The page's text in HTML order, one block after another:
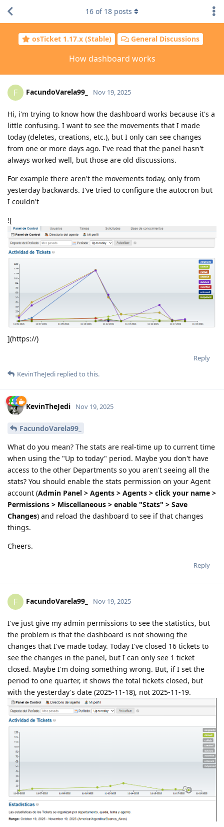
osTicket 1.17.x (Stable) General Discussions
How dashboard works
16 of 18 posts
F FacundoVarela99_ Nov 19, 2025
Hi, i'm trying to know how the dashboard works because it's a
little confusing. I want to see the movements that I made
today (deletes, creations, etc.), but I only can see changes
from one or more days ago. I've read that the panel hasn't
always worked well, but those are old discussions.
For example there aren't the movements today, only from
yesterday backwards. I've tried to configure the autocron but
I couldn't
![
](https://)
Reply
KevinTheJedi replied to this.
KevinTheJedi Nov 19, 2025
FacundoVarela99_
What do you mean? The stats are real-time up to current time
when using the "Up to today" period. Maybe you don't have
access to the other Departments so you aren't seeing all the
stats? You should enable the stats permission on your Agent
account (Admin Panel > Agents > Agents > click your name >
Permissions > Miscellaneous > enable "Stats" > Save
Changes) and reload the dashboard to see if that changes
things.
Cheers.
Reply
F FacundoVarela99_ Nov 19, 2025
I've just give my admin permissions to see the statistics, but
the problem is that the dashboard is not showing the
changes that I've made today. Today I've closed 16 tickets to
see the changes in the panel, but I can only see 1 ticket
closed. Maybe I'm doing something wrong. But, if I set the
period to one quarter, it shows the total tickets closed, but
with the yesterday's date (2025-11-18), not 2025-11-19.